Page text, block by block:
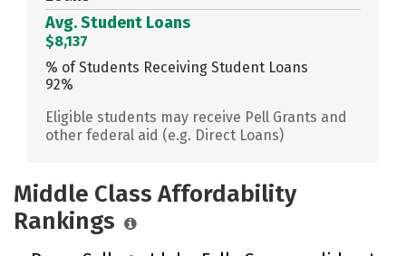
Avg. Student Loans
$8,137
% of Students Receiving Student Loans
92%
Eligible students may receive Pell Grants and
other federal aid (e.g. Direct Loans)
Middle Class Affordability
Rankings